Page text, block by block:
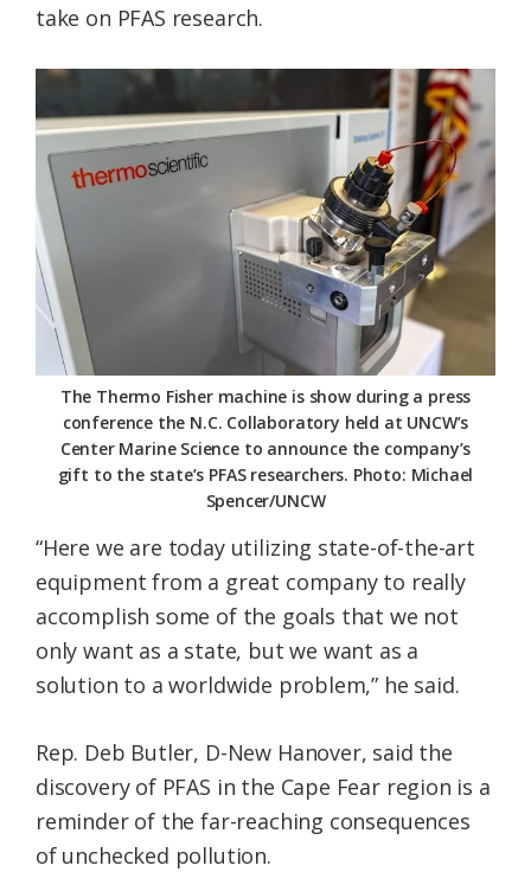
take on PFAS research.
The Thermo Fisher machine is show during a press
conference the N.C. Collaboratory held at UNCW’s
Center Marine Science to announce the company’s
gift to the state’s PFAS researchers. Photo: Michael
Spencer/UNCW
“Here we are today utilizing state-of-the-art
equipment from a great company to really
accomplish some of the goals that we not
only want as a state, but we want as a
solution to a worldwide problem,” he said.
Rep. Deb Butler, D-New Hanover, said the
discovery of PFAS in the Cape Fear region is a
reminder of the far-reaching consequences
of unchecked pollution.